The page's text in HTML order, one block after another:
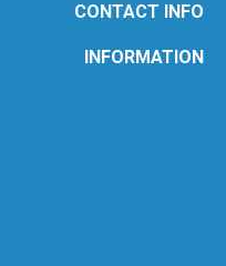
CONTACT INFO
INFORMATION